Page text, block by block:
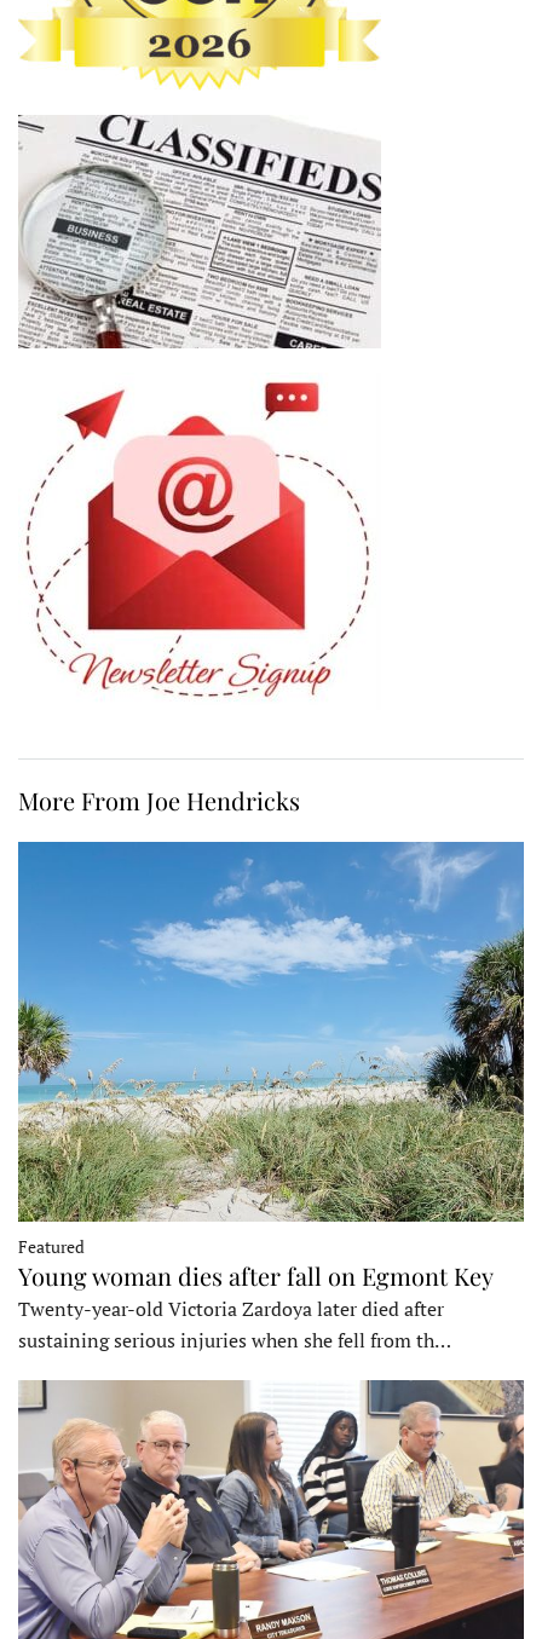
More From Joe Hendricks
Featured
Young woman dies after fall on Egmont Key
Twenty-year-old Victoria Zardoya later died after
sustaining serious injuries when she fell from th…